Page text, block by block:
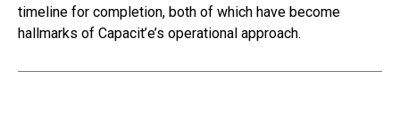
timeline for completion, both of which have become
hallmarks of Capacit’e’s operational approach.